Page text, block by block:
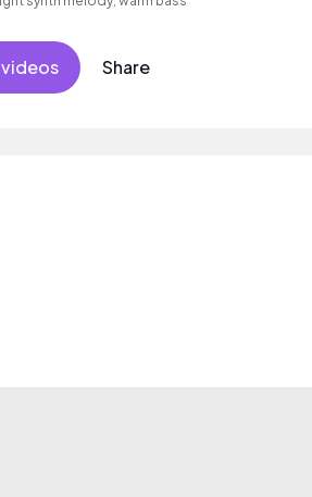
Share